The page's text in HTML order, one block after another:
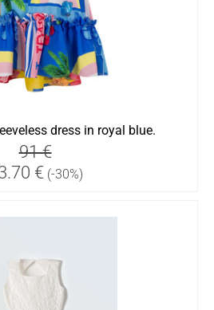
dress in royal blue.
91 €
€ (-30%)